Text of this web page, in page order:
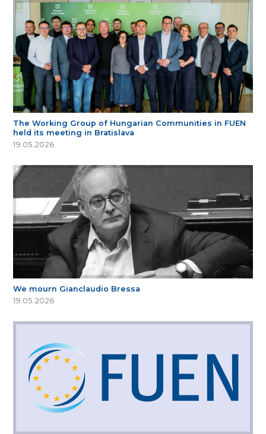
The Working Group of Hungarian Communities in FUEN
held its meeting in Bratislava
19.05.2026
We mourn Gianclaudio Bressa
19.05.2026